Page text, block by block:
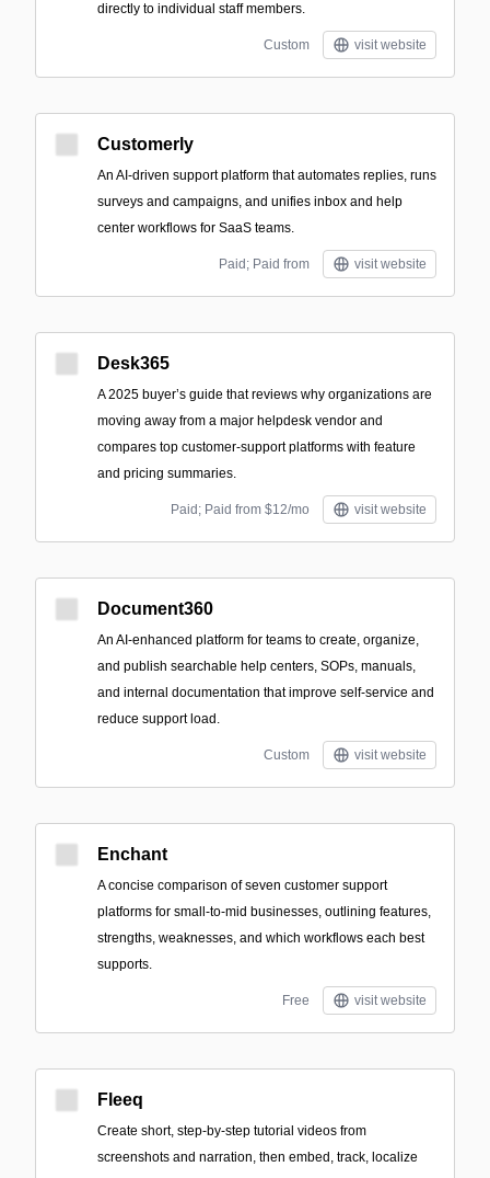
directly to individual staff members.
Custom visit website
Customerly
An AI-driven support platform that automates replies, runs
surveys and campaigns, and unifies inbox and help
center workflows for SaaS teams.
Paid; Paid from visit website
Desk365
A 2025 buyer’s guide that reviews why organizations are
moving away from a major helpdesk vendor and
compares top customer-support platforms with feature
and pricing summaries.
Paid; Paid from $12/mo visit website
Document360
An AI-enhanced platform for teams to create, organize,
and publish searchable help centers, SOPs, manuals,
and internal documentation that improve self-service and
reduce support load.
Custom visit website
Enchant
A concise comparison of seven customer support
platforms for small-to-mid businesses, outlining features,
strengths, weaknesses, and which workflows each best
supports.
Free visit website
Fleeq
Create short, step-by-step tutorial videos from
screenshots and narration, then embed, track, localize